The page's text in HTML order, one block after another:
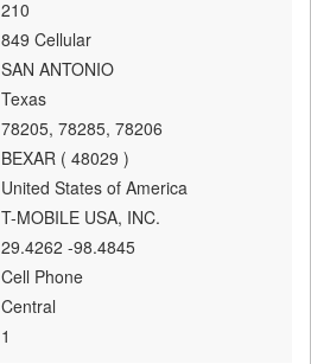
210
849 Cellular
SAN ANTONIO
Texas
78205, 78285, 78206
BEXAR ( 48029 )
United States of America
T-MOBILE USA, INC.
29.4262 -98.4845
Cell Phone
Central
1